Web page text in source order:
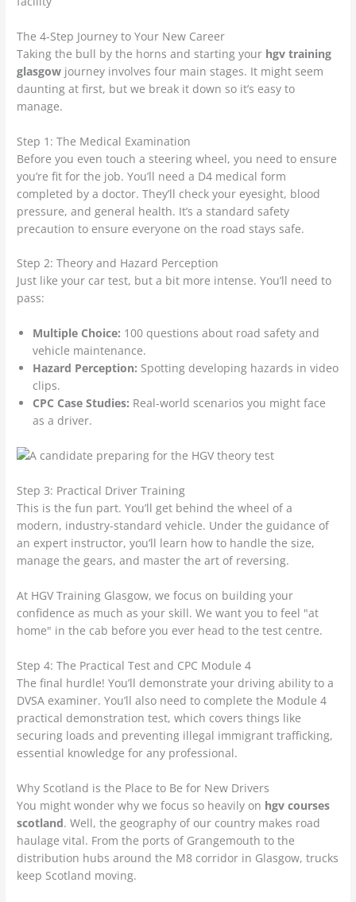
The 4-Step Journey to Your New Career
Taking the bull by the horns and starting your hgv training
glasgow journey involves four main stages. It might seem
daunting at first, but we break it down so it’s easy to
manage.
Step 1: The Medical Examination
Before you even touch a steering wheel, you need to ensure
you’re fit for the job. You’ll need a D4 medical form
completed by a doctor. They’ll check your eyesight, blood
pressure, and general health. It’s a standard safety
precaution to ensure everyone on the road stays safe.
Step 2: Theory and Hazard Perception
Just like your car test, but a bit more intense. You’ll need to
pass:
Multiple Choice: 100 questions about road safety and
vehicle maintenance.
Hazard Perception: Spotting developing hazards in video
clips.
CPC Case Studies: Real-world scenarios you might face
as a driver.
Step 3: Practical Driver Training
This is the fun part. You’ll get behind the wheel of a
modern, industry-standard vehicle. Under the guidance of
an expert instructor, you’ll learn how to handle the size,
manage the gears, and master the art of reversing.
At HGV Training Glasgow, we focus on building your
confidence as much as your skill. We want you to feel "at
home" in the cab before you ever head to the test centre.
Step 4: The Practical Test and CPC Module 4
The final hurdle! You’ll demonstrate your driving ability to a
DVSA examiner. You’ll also need to complete the Module 4
practical demonstration test, which covers things like
securing loads and preventing illegal immigrant trafficking,
essential knowledge for any professional.
Why Scotland is the Place to Be for New Drivers
You might wonder why we focus so heavily on hgv courses
scotland. Well, the geography of our country makes road
haulage vital. From the ports of Grangemouth to the
distribution hubs around the M8 corridor in Glasgow, trucks
keep Scotland moving.